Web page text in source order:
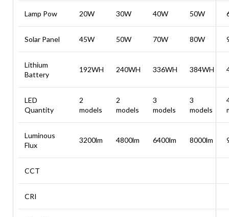
Lamp Pow 20W 30W 40W 50W
Solar Panel 45W 50W 70W 80W
Lithium
Battery
192WH 240WH 336WH 384WH
LED
Quantity
2
models
2
models
3
models
3
models
Luminous
Flux
3200lm 4800lm 6400lm 8000lm
CCT
CRI